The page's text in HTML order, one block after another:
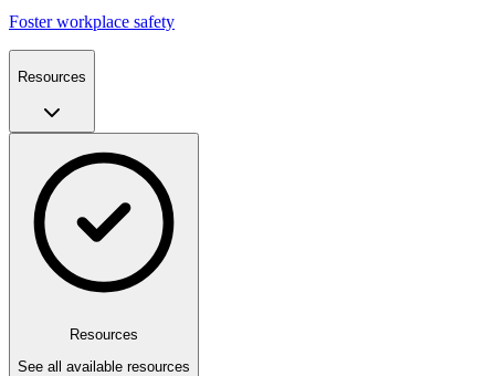
Foster workplace safety
Resources
Resources
See all available resources